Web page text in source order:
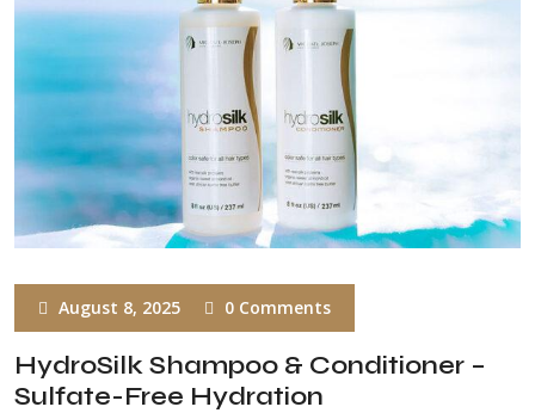
August 8, 2025 0 Comments
HydroSilk Shampoo & Conditioner –
Sulfate-Free Hydration